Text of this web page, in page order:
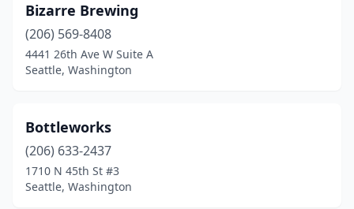
Bizarre Brewing
(206) 569-8408
4441 26th Ave W Suite A
Seattle, Washington
Bottleworks
(206) 633-2437
1710 N 45th St #3
Seattle, Washington